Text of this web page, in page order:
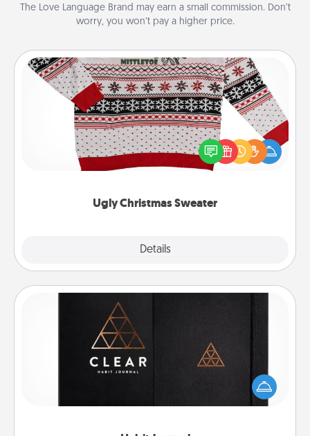
The Love Language Brand may earn a small commission. Don’t
worry, you won’t pay a higher price.
Ugly Christmas Sweater
Details
Ugly Christmas Sweater
Flaunt your LOVE LANGUAGE® this Christmas with
these fun and bold LOVE LANGUAGE® themed
"Ugly Christmas Sweaters."
Habit Journal
Help for creating healthy habits is a wonderful gift in
and of itself. Here's a fun journal that will help your
friends and loved ones do just that.